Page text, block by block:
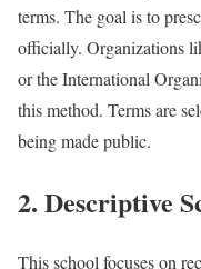
terms. The goal is to
officially. Organizations
or the International
this method. Terms are
being made public.
2. Descriptive
This school focuses on